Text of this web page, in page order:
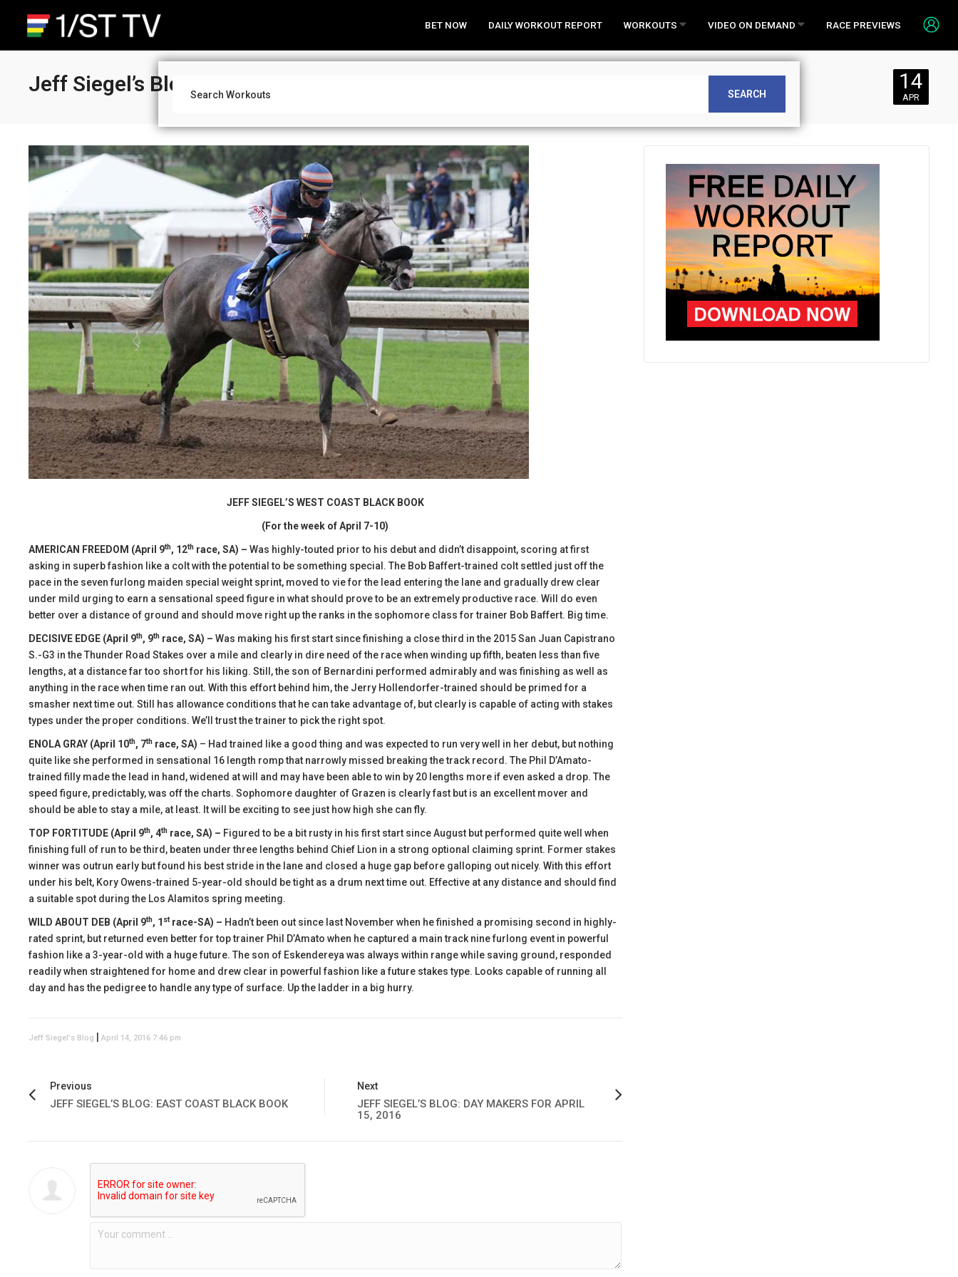
BET NOW DAILY WORKOUT REPORT WORKOUTS VIDEO ON DEMAND RACE PREVIEWS
SEARCH
Jeff Siegel’s Blog: West Coast Black Book 14
APR
JEFF SIEGEL’S WEST COAST BLACK BOOK
(For the week of April 7-10)
AMERICAN FREEDOM (April 9th, 12th race, SA) – Was highly-touted prior to his debut and didn’t disappoint, scoring at first
asking in superb fashion like a colt with the potential to be something special. The Bob Baffert-trained colt settled just off the
pace in the seven furlong maiden special weight sprint, moved to vie for the lead entering the lane and gradually drew clear
under mild urging to earn a sensational speed figure in what should prove to be an extremely productive race. Will do even
better over a distance of ground and should move right up the ranks in the sophomore class for trainer Bob Baffert. Big time.
DECISIVE EDGE (April 9th, 9th race, SA) – Was making his first start since finishing a close third in the 2015 San Juan Capistrano
S.-G3 in the Thunder Road Stakes over a mile and clearly in dire need of the race when winding up fifth, beaten less than five
lengths, at a distance far too short for his liking. Still, the son of Bernardini performed admirably and was finishing as well as
anything in the race when time ran out. With this effort behind him, the Jerry Hollendorfer-trained should be primed for a
smasher next time out. Still has allowance conditions that he can take advantage of, but clearly is capable of acting with stakes
types under the proper conditions. We’ll trust the trainer to pick the right spot.
ENOLA GRAY (April 10th, 7th race, SA) – Had trained like a good thing and was expected to run very well in her debut, but nothing
quite like she performed in sensational 16 length romp that narrowly missed breaking the track record. The Phil D’Amato-
trained filly made the lead in hand, widened at will and may have been able to win by 20 lengths more if even asked a drop. The
speed figure, predictably, was off the charts. Sophomore daughter of Grazen is clearly fast but is an excellent mover and
should be able to stay a mile, at least. It will be exciting to see just how high she can fly.
TOP FORTITUDE (April 9th, 4th race, SA) – Figured to be a bit rusty in his first start since August but performed quite well when
finishing full of run to be third, beaten under three lengths behind Chief Lion in a strong optional claiming sprint. Former stakes
winner was outrun early but found his best stride in the lane and closed a huge gap before galloping out nicely. With this effort
under his belt, Kory Owens-trained 5-year-old should be tight as a drum next time out. Effective at any distance and should find
a suitable spot during the Los Alamitos spring meeting.
WILD ABOUT DEB (April 9th, 1 strace-SA) – Hadn’t been out since last November when he finished a promising second in highly-
rated sprint, but returned even better for top trainer Phil D’Amato when he captured a main track nine furlong event in powerful
fashion like a 3-year-old with a huge future. The son of Eskendereya was always within range while saving ground, responded
readily when straightened for home and drew clear in powerful fashion like a future stakes type. Looks capable of running all
day and has the pedigree to handle any type of surface. Up the ladder in a big hurry.
Jeff Siegel's Blog April 14, 2016 7:46 pm
Previous
JEFF SIEGEL’S BLOG: EAST COAST BLACK BOOK
Next
JEFF SIEGEL’S BLOG: DAY MAKERS FOR APRIL
15, 2016